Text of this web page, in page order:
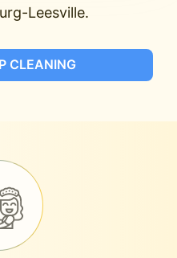
Leesville.
CLEANING